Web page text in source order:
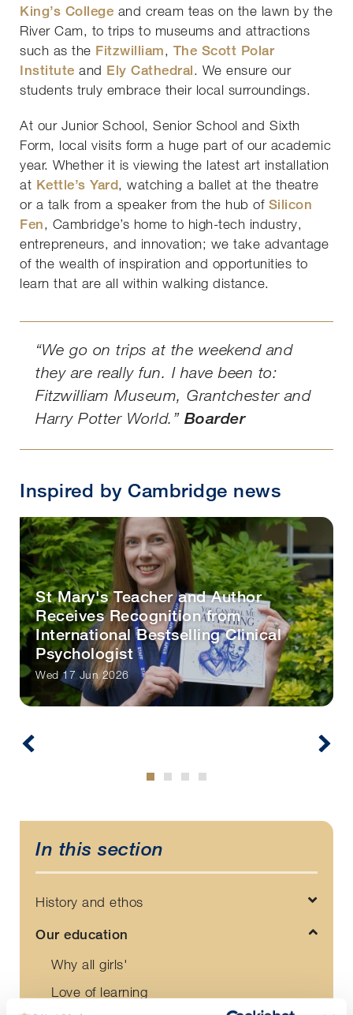
King’s College and cream teas on the lawn by the
River Cam, to trips to museums and attractions
such as the Fitzwilliam, The Scott Polar
Institute and Ely Cathedral. We ensure our
students truly embrace their local surroundings.
At our Junior School, Senior School and Sixth
Form, local visits form a huge part of our academic
year. Whether it is viewing the latest art installation
at Kettle’s Yard, watching a ballet at the theatre
or a talk from a speaker from the hub of Silicon
Fen, Cambridge’s home to high-tech industry,
entrepreneurs, and innovation; we take advantage
of the wealth of inspiration and opportunities to
learn that are all within walking distance.
“We go on trips at the weekend and
they are really fun. I have been to:
Fitzwilliam Museum, Grantchester and
Harry Potter World.” Boarder
Inspired by Cambridge news
St Mary's Teacher and Author
Receives Recognition from
International Bestselling Clinical
Psychologist
Wed 17 Jun 2026
In this section
History and ethos
Our education
Why all girls'
Love of learning